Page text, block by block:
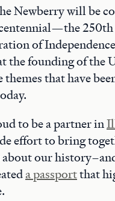
Newberry will be
of
the founding of the
that have
to be a partner in
effort to bring
about our
a passportthat